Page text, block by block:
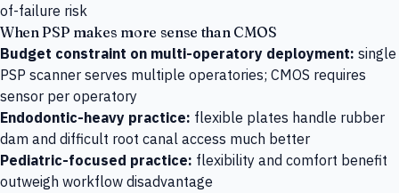
of-failure risk
When PSP makes more sense than CMOS
Budget constraint on multi-operatory deployment: single
PSP scanner serves multiple operatories; CMOS requires
sensor per operatory
Endodontic-heavy practice: flexible plates handle rubber
dam and difficult root canal access much better
Pediatric-focused practice: flexibility and comfort benefit
outweigh workflow disadvantage